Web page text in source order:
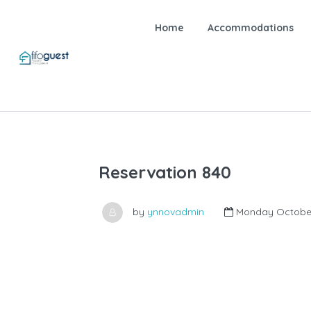
Home Accommodations
Reservation 840
by ynnovadmin Monday